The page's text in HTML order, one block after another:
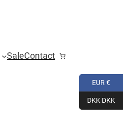
SaleContact
EUR €
DKK DKK